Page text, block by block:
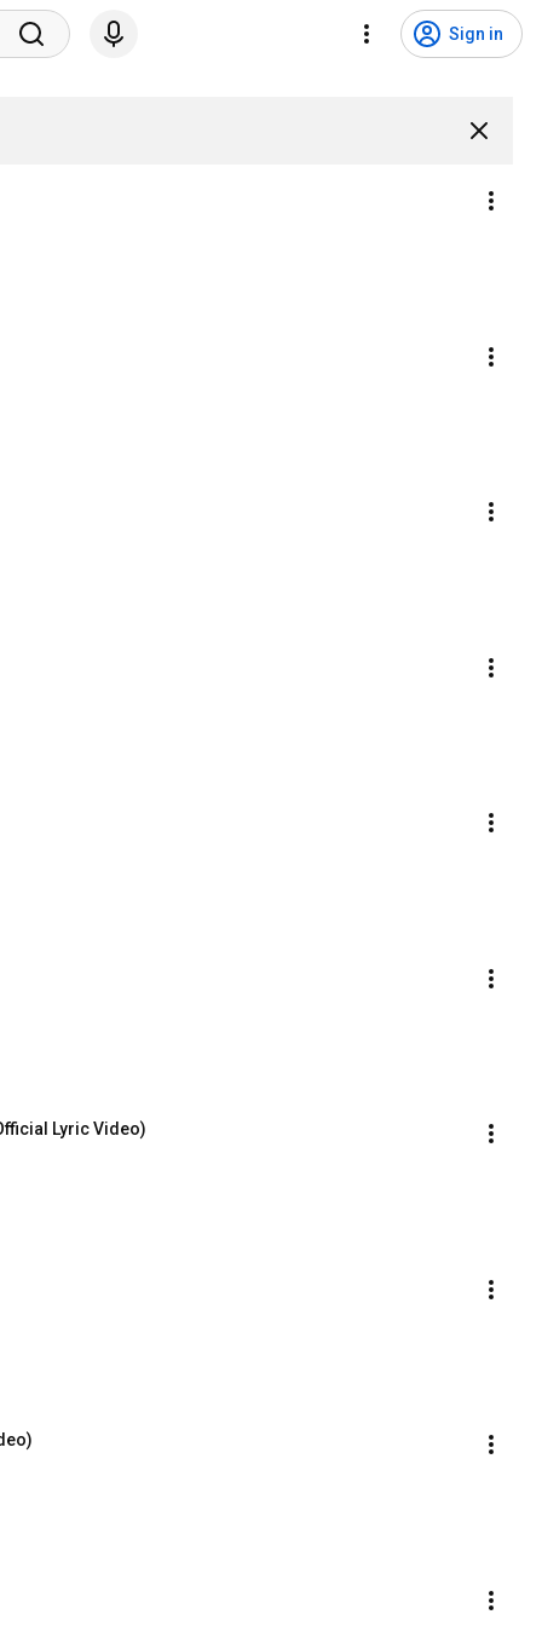
Sign in
Lyric Video)